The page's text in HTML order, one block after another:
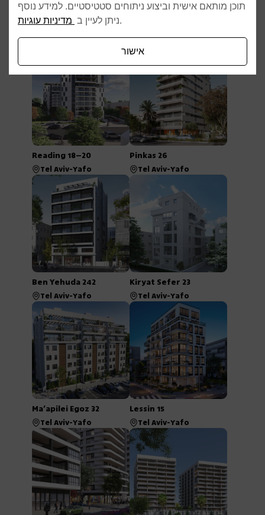
Afelton 22
Reading 18–20
Tel Aviv-Yafo
Pinkas 26
Tel Aviv-Yafo
Ben Yehuda 242
Tel Aviv-Yafo
Kiryat Sefer 23
Tel Aviv-Yafo
Ma’apilei Egoz 32
Tel Aviv-Yafo
Lessin 15
Tel Aviv-Yafo
תוכן מותאם אישית וביצוע ניתוחים סטטיסטיים. למידע נוסף
ניתן לעיין ב מדיניות עוגיות .
אישור